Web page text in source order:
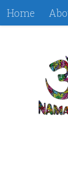
Home